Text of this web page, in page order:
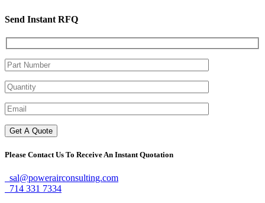
Send Instant RFQ
Please Contact Us To Receive An Instant Quotation
sal@powerairconsulting.com
714 331 7334